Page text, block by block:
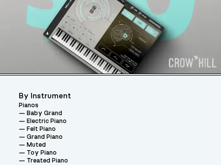
By Instrument
Pianos
Baby Grand
Electric Piano
Felt Piano
Grand Piano
Muted
Toy Piano
Treated Piano